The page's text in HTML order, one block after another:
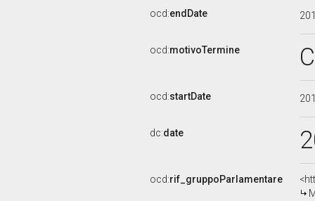
ocd:endDate
ocd:motivoTermine
ocd:startDate
dc:date
ocd:rif_gruppoParlamentare